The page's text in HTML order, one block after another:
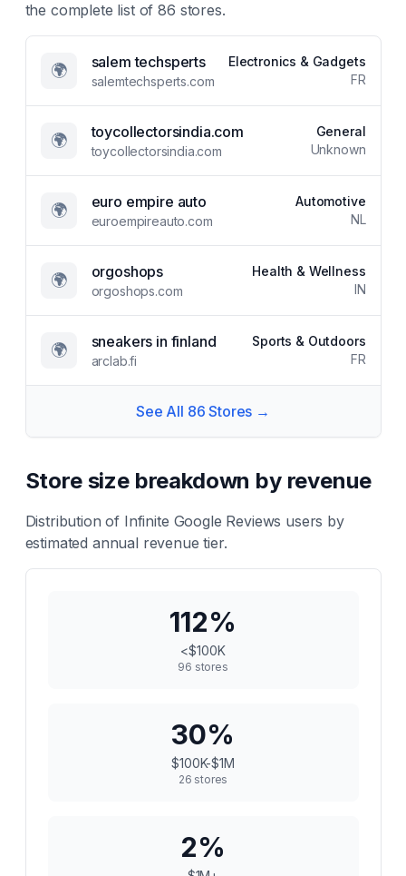
the complete list of86 stores.
🌍 salem techsperts
salemtechsperts.com
Electronics & Gadgets
FR
🌍 toycollectorsindia.com
toycollectorsindia.com
General
Unknown
🌍 euro empire auto
euroempireauto.com
Automotive
NL
🌍 orgoshops
orgoshops.com
Health & Wellness
IN
🌍 sneakers in finland
arclab.fi
Sports & Outdoors
FR
See All 86 Stores →
Store size breakdown by revenue
Distribution of Infinite Google Reviews users by
estimated annual revenue tier.
112%
<$100K
96 stores
30%
$100K-$1M
26 stores
2%